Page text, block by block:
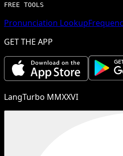
FREE TOOLS
Pronunciation Lookup
GET THE APP
LangTurbo MMXXVI